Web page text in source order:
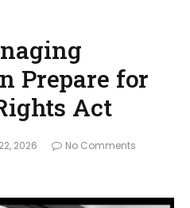
Prepare for
Act
2026
No Comments